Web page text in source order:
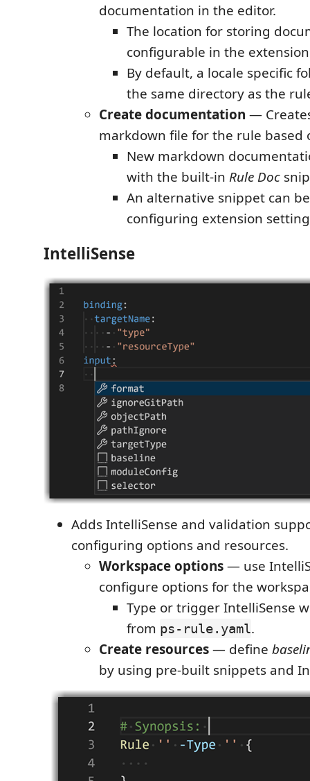
documentation in the editor.
The location for storing
configurable in the
By default, a locale specific
the same directory as the
Create documentation —
markdown file for the rule based
New markdown
with the built-in Rule Doc
An alternative snippet can
configuring extension
IntelliSense
Adds IntelliSense and validation
configuring options and resources.
Workspace options— use
configure options for the
Type or trigger IntelliSense
from ps-rule.yaml.
Create resources— define
by using pre-built snippets and